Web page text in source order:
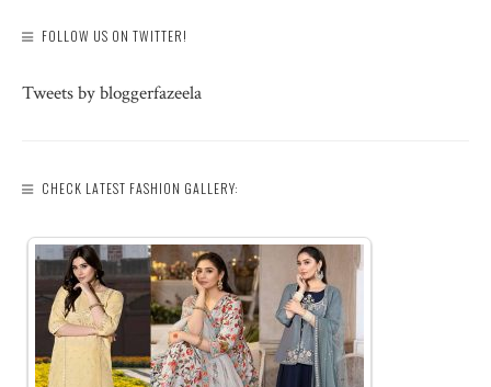
FOLLOW US ON TWITTER!
Tweets by bloggerfazeela
CHECK LATEST FASHION GALLERY: